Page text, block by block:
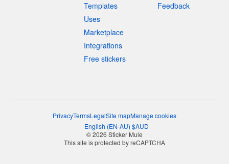
Templates
Uses
Marketplace
Integrations
Free stickers
Feedback
PrivacyTermsLegalSite mapManage cookies
English (EN-AU) $AUD
© 2026 Sticker Mule
This site is protected by reCAPTCHA